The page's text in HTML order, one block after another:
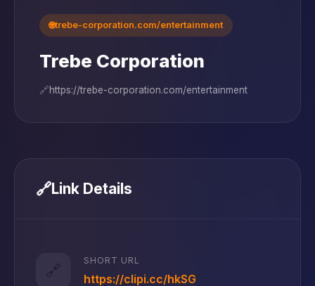
🌐trebe-corporation.com/entertainment
Trebe Corporation
🔗https://trebe-corporation.com/entertainment
🔗Link Details
🔗
SHORT URL
https://clipi.cc/hkSG